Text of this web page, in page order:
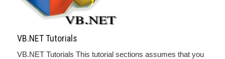
VB.NET Tutorials
VB.NET Tutorials This tutorial sections assumes that you